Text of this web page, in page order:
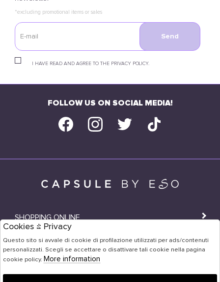
*excluding promotional items or sales
I HAVE READ AND AGREE TO THE PRIVACY POLICY.
Send
FOLLOW US ON SOCIAL MEDIA!
SHOPPING ONLINE
SHOPS
USER AREA
Cookies & Privacy
Questo sito si avvale di cookie di profilazione utilizzati per ads/contenuti
personalizzati. Scegli se accettare o disattivare tali cookie nella pagina
cookie policy. More information